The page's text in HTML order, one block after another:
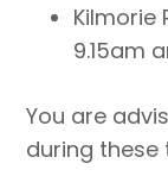
Kilmorie
9.15am
You are
during these